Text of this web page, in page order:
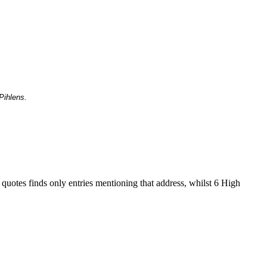
finds only entries mentioning that address, whilst 6 High